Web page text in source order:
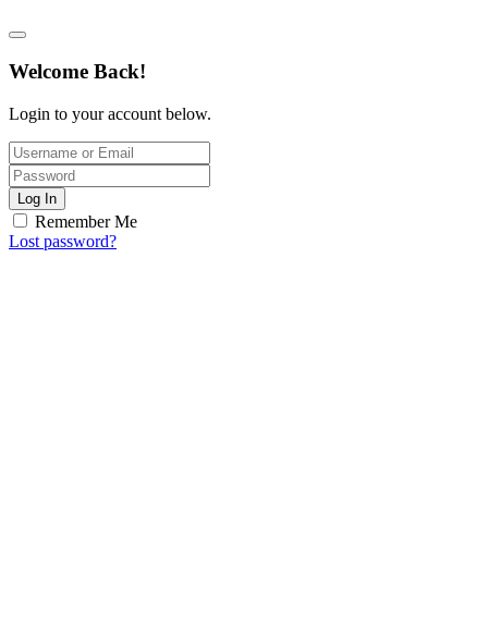
Welcome Back!
Login to your account below.
Log In
Remember Me
Lost password?